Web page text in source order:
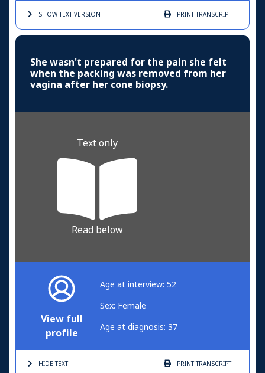
SHOW TEXTVERSION PRINTTRANSCRIPT
She wasn't prepared for the pain she felt
when the packing was removed from her
vagina after her cone biopsy.
Text only
Read below
View full
profile
Age at interview: 52
Sex: Female
Age at diagnosis: 37
HIDE TEXT PRINTTRANSCRIPT